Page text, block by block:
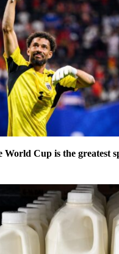
World Cup is the greatest